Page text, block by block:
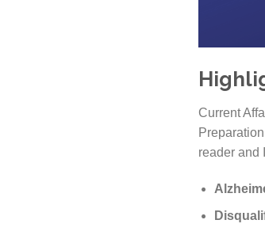
Current
reader and